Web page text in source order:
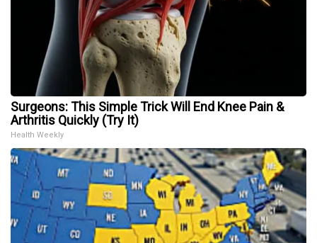
Surgeons: This Simple Trick Will End Knee Pain &
Arthritis Quickly (Try It)
Health Weekly